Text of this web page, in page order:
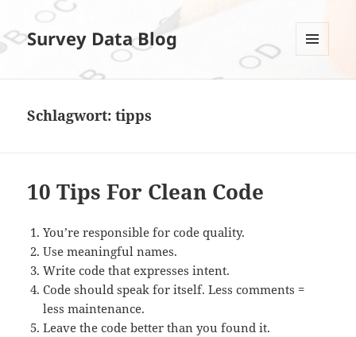
Survey Data Blog
Schlagwort:tipps
10 Tips For Clean Code
You’re responsible for code quality.
Use meaningful names.
Write code that expresses intent.
Code should speak for itself. Less comments =
less maintenance.
Leave the code better than you found it.